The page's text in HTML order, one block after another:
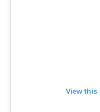
View this